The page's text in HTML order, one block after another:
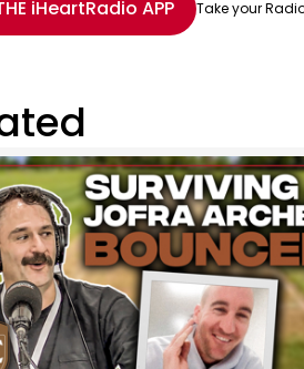
iHeartRadio APP Take your